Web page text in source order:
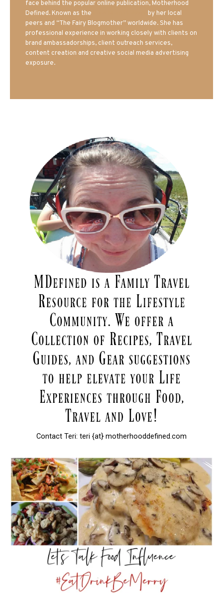
face behind the popular online publication, Motherhood
Defined. Known as the
by her local
peers and “The Fairy Blogmother” worldwide. She has
professional experience in working closely with clients on
brand ambassadorships, client outreach services,
content creation and creative social media advertising
exposure.
Contact Teri: teri {at} motherhooddefined.com